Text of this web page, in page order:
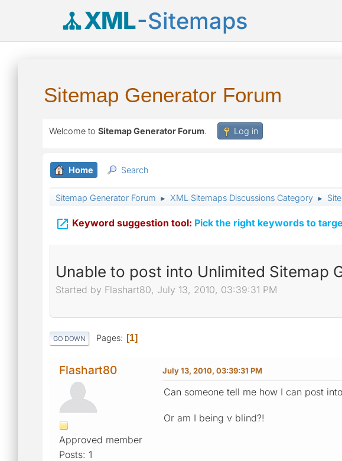
XML-Sitemaps
Sitemap Generator Forum
Welcome to Sitemap Generator Forum. Log in
Home Search
Sitemap Generator Forum ► XML Sitemaps Discussions Category ►
 Keyword suggestion tool: Pick the right keywords to
Unable to post into Unlimited Sitemap
Started by Flashart80, July 13, 2010, 03:39:31 PM
GO DOWN Pages 1
Flashart80
Approved member
Posts: 1
July 13, 2010, 03:39:31 PM
Can someone tell me how I can post
Or am I being v blind?!